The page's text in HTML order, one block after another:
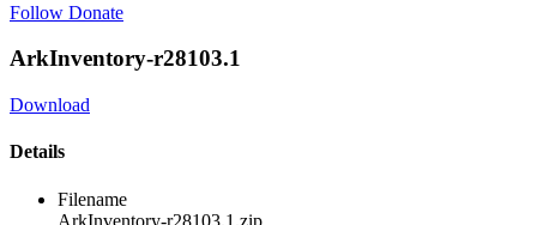
Follow Donate
ArkInventory-r28103.1
Download
Details
Filename
ArkInventory-r28103.1.zip